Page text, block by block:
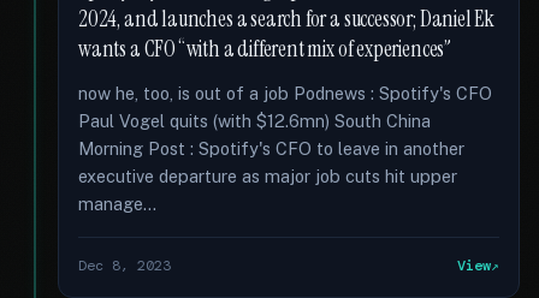
2024, and launches a search for a successor; Daniel Ek
wants a CFO “with a different mix of experiences”
now he, too, is out of a job Podnews : Spotify's CFO
Paul Vogel quits (with $12.6mn) South China
Morning Post : Spotify's CFO to leave in another
executive departure as major job cuts hit upper
manage...
Dec 8, 2023 View